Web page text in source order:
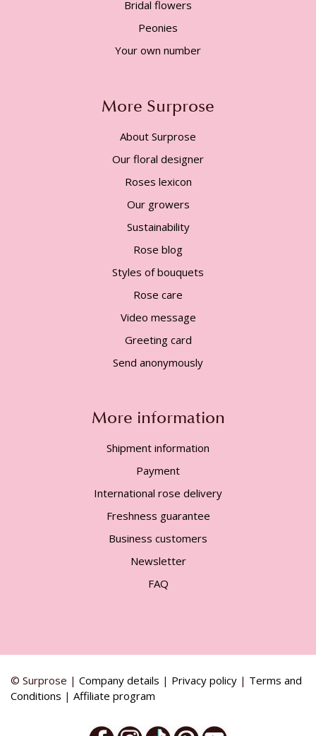
Bridal flowers
Peonies
Your own number
More Surprose
About Surprose
Our floral designer
Roses lexicon
Our growers
Sustainability
Rose blog
Styles of bouquets
Rose care
Video message
Greeting card
Send anonymously
More information
Shipment information
Payment
International rose delivery
Freshness guarantee
Business customers
Newsletter
FAQ
© Surprose | Company details | Privacy policy | Terms and
Conditions | Affiliate program